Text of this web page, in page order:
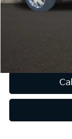
Retail Price